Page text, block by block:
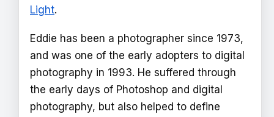
Light.
Eddie has been a photographer since 1973,
and was one of the early adopters to digital
photography in 1993. He suffered through
the early days of Photoshop and digital
photography, but also helped to define